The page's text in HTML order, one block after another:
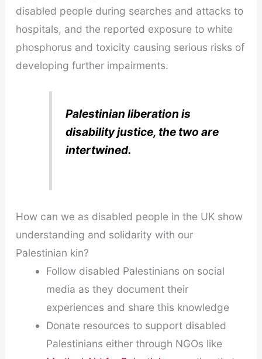
disabled people during searches and attacks to
hospitals, and the reported exposure to white
phosphorus and toxicity causing serious risks of
developing further impairments.
Palestinian liberation is
disability justice, the two are
intertwined.
How can we as disabled people in the UK show
understanding and solidarity with our
Palestinian kin?
Follow disabled Palestinians on social
media as they document their
experiences and share this knowledge
Donate resources to support disabled
Palestinians either through NGOs like